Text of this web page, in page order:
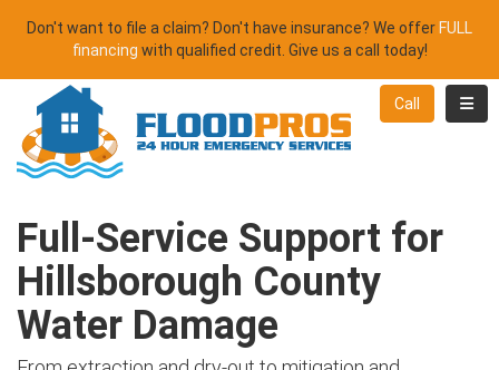
Don't want to file a claim? Don't have insurance? We offer FULL
financing with qualified credit. Give us a call today!
Call
Full-Service Support for
Hillsborough County
Water Damage